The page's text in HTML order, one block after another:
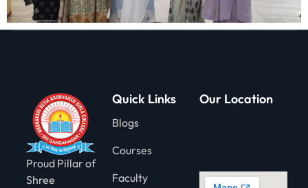
Proud Pillar of
Shree
Quick Links
Blogs
Courses
Faculty
Our Location